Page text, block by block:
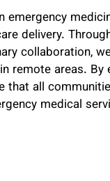
emergency
delivery.
collaboration,
remote areas.
that all
medical